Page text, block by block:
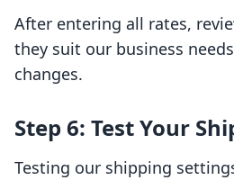
After entering all rates,
they suit our business
changes.
Step 6: Test Your
Testing our shipping